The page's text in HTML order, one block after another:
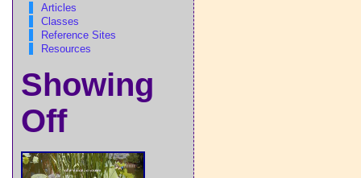
Articles
Classes
Reference Sites
Resources
Showing
Off